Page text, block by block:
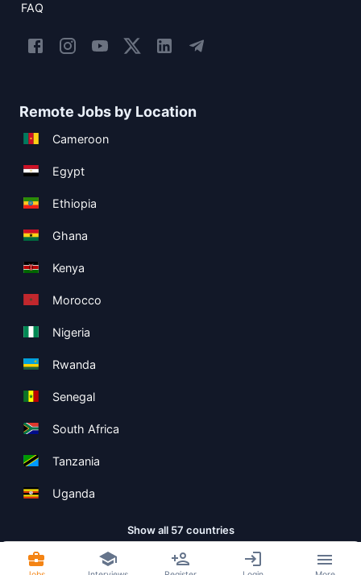
FAQ
Remote Jobs by Location
Cameroon
Egypt
Ethiopia
Ghana
Kenya
Morocco
Nigeria
Rwanda
Senegal
South Africa
Tanzania
Uganda
Show all 57 countries